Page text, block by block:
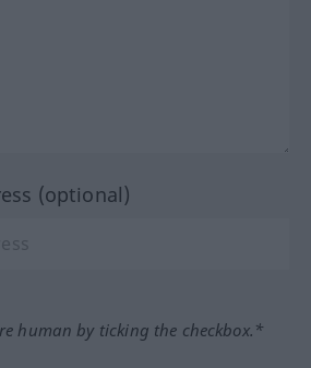
(optional)
human by ticking the checkbox.*